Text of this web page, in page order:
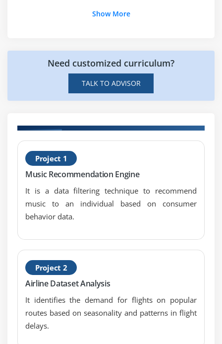
Module 6: Strategy Analysis
1. Introduction to Strategy Analysis
2. Analyze Current State
4. Assess Risks
5. Define Change Strategy
6. Quiz
7. Key Takeaways
9. Case Study Exercise
Definition
Design Definition
2. Specify and Model Requirements
3. Verify Requirements
4. Validate Requirements
5. Define Requirements Architecture
Show More
Need customized curriculum?
TALK TO ADVISOR
Project 1
Music Recommendation Engine
It is a data filtering technique to recommend
music to an individual based on consumer
behavior data.
Project 2
Airline Dataset Analysis
It identifies the demand for flights on popular
routes based on seasonality and patterns in flight
delays.